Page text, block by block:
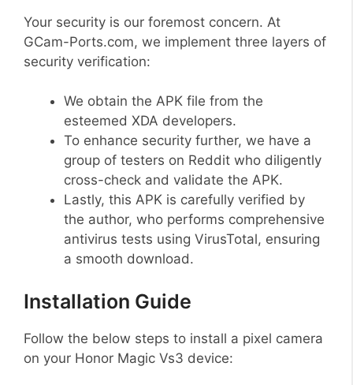
Your security is our foremost concern. At
GCam-Ports.com, we implement three layers of
security verification:
We obtain the APK file from the
esteemed XDA developers.
To enhance security further, we have a
group of testers on Reddit who diligently
cross-check and validate the APK.
Lastly, this APK is carefully verified by
the author, who performs comprehensive
antivirus tests using VirusTotal, ensuring
a smooth download.
Installation Guide
Follow the below steps to install a pixel camera
on your Honor Magic Vs3 device: